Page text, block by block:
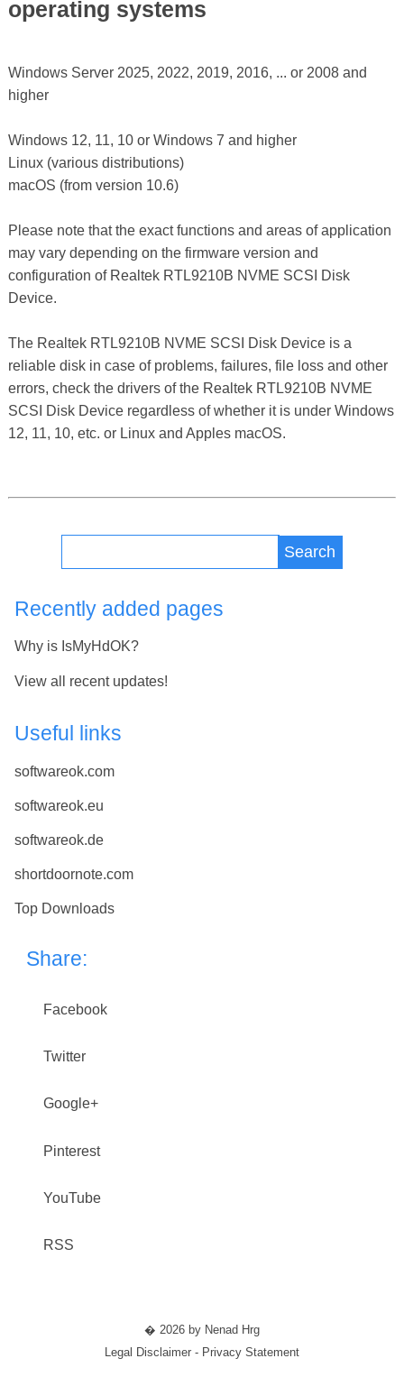
operating systems
Windows Server 2025, 2022, 2019, 2016, ... or 2008 and
higher
Windows 12, 11, 10 or Windows 7 and higher
Linux (various distributions)
macOS (from version 10.6)
Please note that the exact functions and areas of application
may vary depending on the firmware version and
configuration of Realtek RTL9210B NVME SCSI Disk
Device.
The Realtek RTL9210B NVME SCSI Disk Device is a
reliable disk in case of problems, failures, file loss and other
errors, check the drivers of the Realtek RTL9210B NVME
SCSI Disk Device regardless of whether it is under Windows
12, 11, 10, etc. or Linux and Apples macOS.
Search
Recently added pages
Why is IsMyHdOK?
View all recent updates!
Useful links
softwareok.com
softwareok.eu
softwareok.de
shortdoornote.com
Top Downloads
Share:
Facebook
Twitter
Google+
Pinterest
YouTube
RSS
� 2026 by Nenad Hrg
Legal Disclaimer - Privacy Statement